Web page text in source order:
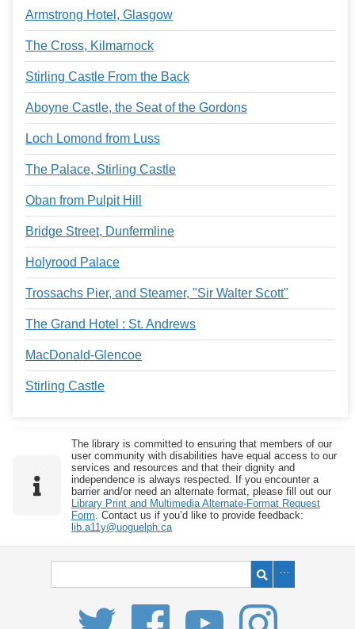
Armstrong Hotel, Glasgow
The Cross, Kilmarnock
Stirling Castle From the Back
Aboyne Castle, the Seat of the Gordons
Loch Lomond from Luss
The Palace, Stirling Castle
Oban from Pulpit Hill
Bridge Street, Dunfermline
Holyrood Palace
Trossachs Pier, and Steamer, "Sir Walter Scott"
The Grand Hotel : St. Andrews
MacDonald-Glencoe
Stirling Castle
The library is committed to ensuring that members of our
user community with disabilities have equal access to our
services and resources and that their dignity and
independence is always respected. If you encounter a
barrier and/or need an alternate format, please fill out our
Library Print and Multimedia Alternate-Format Request
Form. Contact us if you’d like to provide feedback:
lib.a11y@uoguelph.ca